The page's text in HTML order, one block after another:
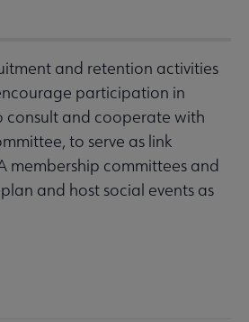
and retention activities
participation in
consult and cooperate with
to serve as link
membership committees and
and host social events as